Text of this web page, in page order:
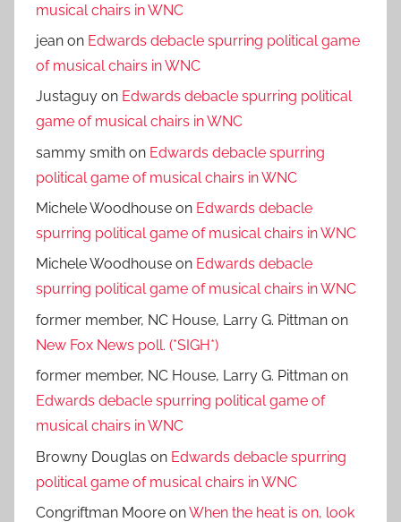
musical chairs in WNC
jean on Edwards debacle spurring political game
of musical chairs in WNC
Justaguy on Edwards debacle spurring political
game of musical chairs in WNC
sammy smith on Edwards debacle spurring
political game of musical chairs in WNC
Michele Woodhouse on Edwards debacle
spurring political game of musical chairs in WNC
Michele Woodhouse on Edwards debacle
spurring political game of musical chairs in WNC
former member, NC House, Larry G. Pittman on
New Fox News poll. (*SIGH*)
former member, NC House, Larry G. Pittman on
Edwards debacle spurring political game of
musical chairs in WNC
Browny Douglas on Edwards debacle spurring
political game of musical chairs in WNC
Congriftman Moore onWhen the heat is on, look